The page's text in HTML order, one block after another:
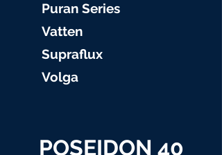
Puran Series
Vatten
Supraflux
Volga
POSEIDON 40